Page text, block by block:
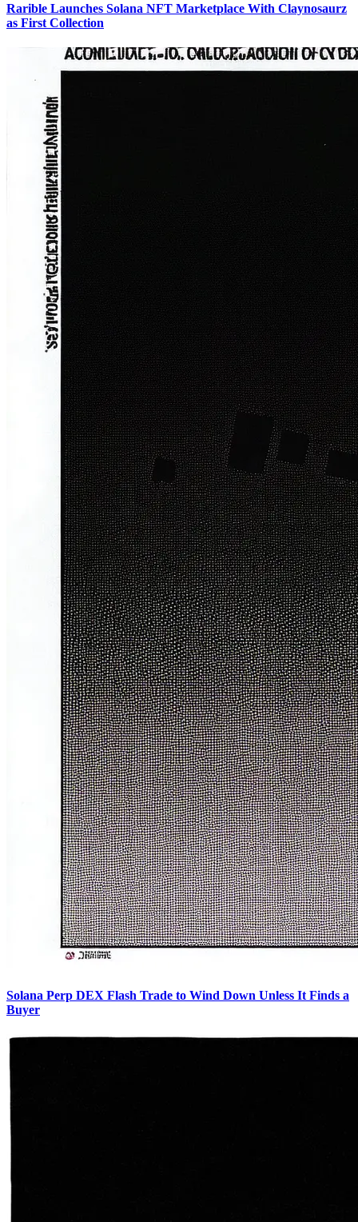
Rarible Launches Solana NFT Marketplace With Claynosaurz
as First Collection
Solana Perp DEX Flash Trade to Wind Down Unless It Finds a
Buyer